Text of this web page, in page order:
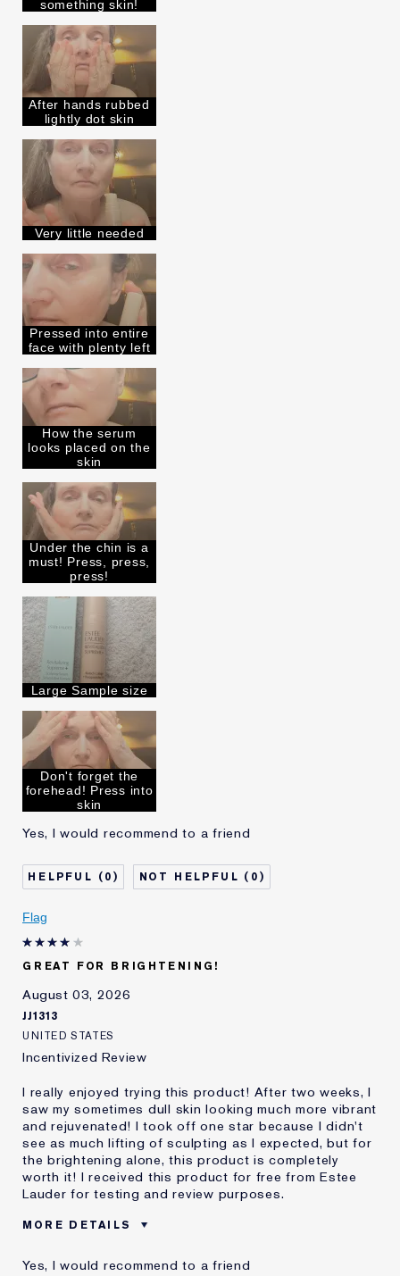
something skin!
After hands rubbed
lightly dot skin
Very little needed
Pressed into entire
face with plenty left
How the serum
looks placed on the
skin
Under the chin is a
must! Press, press,
press!
Large Sample size
Don't forget the
forehead! Press into
skin
Yes, I would recommend to a friend
0 0
Flag
GREAT FOR BRIGHTENING!
August 03, 2026
JJ1313
UNITED STATES
Incentivized Review
I really enjoyed trying this product! After two weeks, I
saw my sometimes dull skin looking much more vibrant
and rejuvenated! I took off one star because I didn't
see as much lifting of sculpting as I expected, but for
the brightening alone, this product is completely
worth it! I received this product for free from Estee
Lauder for testing and review purposes.
MORE DETAILS
product best for
Yes, I would recommend to a friend